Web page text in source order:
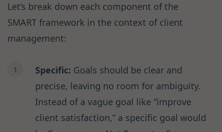
Let’s break down each component of the
SMART framework in the context of client
management:
Specific: Goals should be clear and
precise, leaving no room for ambiguity.
Instead of a vague goal like “improve
client satisfaction,” a specific goal would